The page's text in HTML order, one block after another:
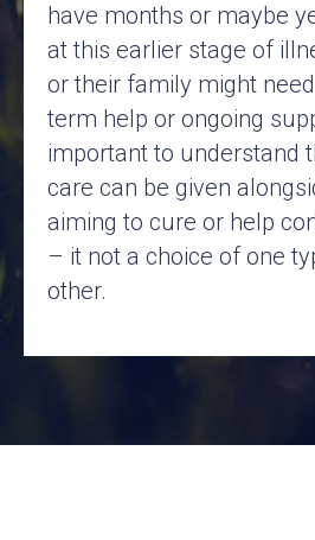
have months or maybe
at this earlier stage of
or their family might
term help or ongoing
important to understand
care can be given
aiming to cure or help
– it not a choice of one
other.